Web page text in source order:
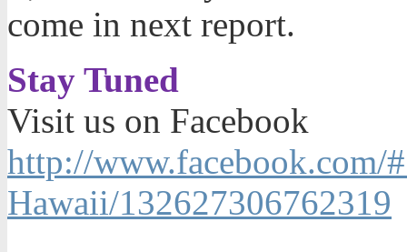
come in next report.
Stay Tuned
Visit us on Facebook
http://www.facebook.com/
Hawaii/132627306762319